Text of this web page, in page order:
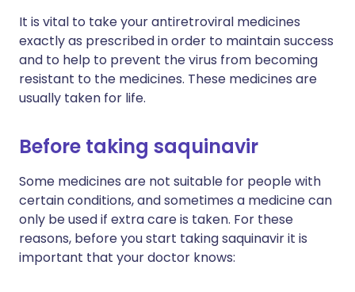
It is vital to take your antiretroviral medicines
exactly as prescribed in order to maintain success
and to help to prevent the virus from becoming
resistant to the medicines. These medicines are
usually taken for life.
Before taking saquinavir
Some medicines are not suitable for people with
certain conditions, and sometimes a medicine can
only be used if extra care is taken. For these
reasons, before you start taking saquinavir it is
important that your doctor knows: